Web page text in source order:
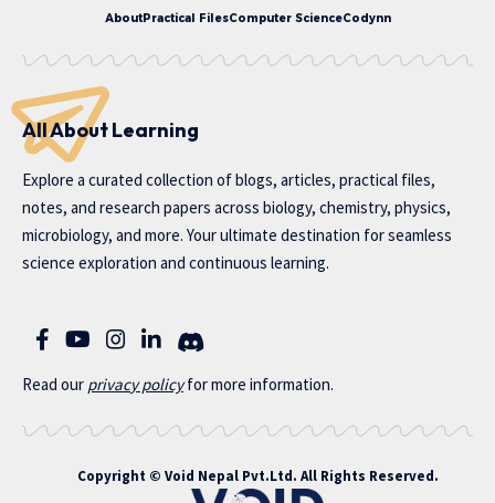
AboutPractical FilesComputer ScienceCodynn
All About Learning
Explore a curated collection of blogs, articles, practical files,
notes, and research papers across biology, chemistry, physics,
microbiology, and more. Your ultimate destination for seamless
science exploration and continuous learning.
Read our privacy policyfor more information.
Copyright © Void Nepal Pvt.Ltd. All Rights Reserved.